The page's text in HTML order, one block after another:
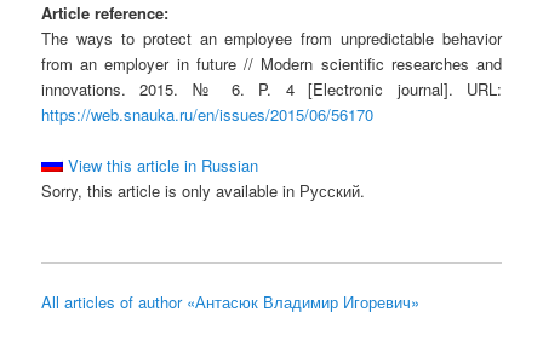
Article reference:
The ways to protect an employee from unpredictable behavior
from an employer in future // Modern scientific researches and
innovations. 2015. № 6. P. 4 [Electronic journal]. URL:
https://web.snauka.ru/en/issues/2015/06/56170
View this article in Russian
Sorry, this article is only available in Русский.
All articles of author «Антасюк Владимир Игоревич»